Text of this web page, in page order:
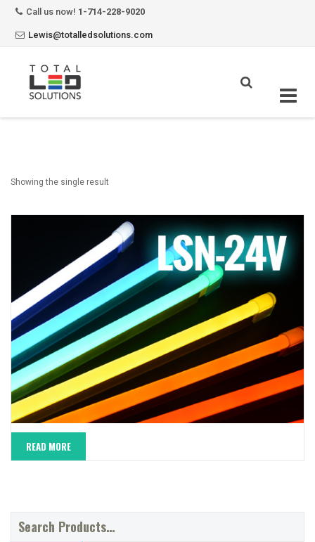
Call us now! 1-714-228-9020
Lewis@totalledsolutions.com
Showing the single result
READ MORE
Search
for: